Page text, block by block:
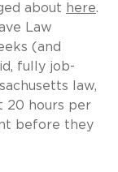
about here.
Law
(and
fully job-
law,
20 hours per
before they